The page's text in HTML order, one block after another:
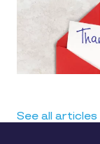
See all articles